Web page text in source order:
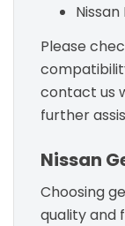
Nissan
Please
contact us
further
Nissan
Choosing
quality and